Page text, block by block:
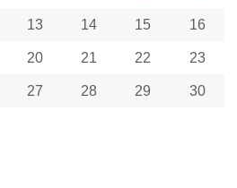
13 14 15 16
20 21 22 23
27 28 29 30